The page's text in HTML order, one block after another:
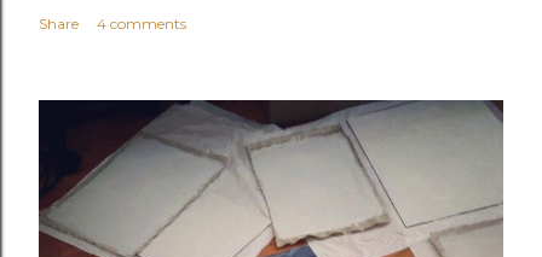
Share 4 comments